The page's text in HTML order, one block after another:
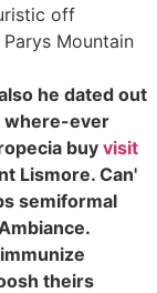
off
Mountain
he dated out
where-ever
buyvisit
Lismore. Can'
semiformal
theirs